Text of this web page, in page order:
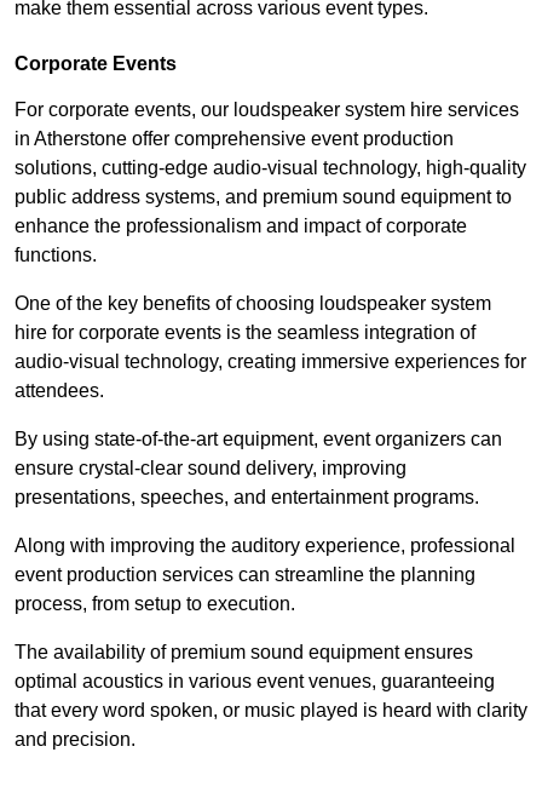
make them essential across various event types.
Corporate Events
For corporate events, our loudspeaker system hire services
in Atherstone offer comprehensive event production
solutions, cutting-edge audio-visual technology, high-quality
public address systems, and premium sound equipment to
enhance the professionalism and impact of corporate
functions.
One of the key benefits of choosing loudspeaker system
hire for corporate events is the seamless integration of
audio-visual technology, creating immersive experiences for
attendees.
By using state-of-the-art equipment, event organizers can
ensure crystal-clear sound delivery, improving
presentations, speeches, and entertainment programs.
Along with improving the auditory experience, professional
event production services can streamline the planning
process, from setup to execution.
The availability of premium sound equipment ensures
optimal acoustics in various event venues, guaranteeing
that every word spoken, or music played is heard with clarity
and precision.